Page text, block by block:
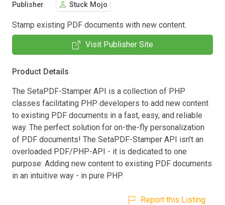
Publisher Stuck Mojo
Stamp existing PDF documents with new content.
Visit Publisher Site
Product Details
The SetaPDF-Stamper API is a collection of PHP
classes facilitating PHP developers to add new content
to existing PDF documents in a fast, easy, and reliable
way. The perfect solution for on-the-fly personalization
of PDF documents! The SetaPDF-Stamper API isn't an
overloaded PDF/PHP-API - it is dedicated to one
purpose: Adding new content to existing PDF documents
in an intuitive way - in pure PHP.
Report this Listing